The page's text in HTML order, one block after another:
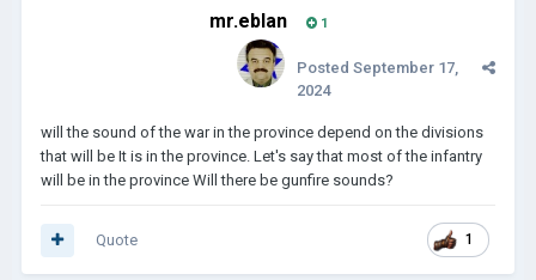
mr.eblan 1
Posted September 17,
2024
will the sound of the war in the province depend on the divisions
that will be It is in the province. Let's say that most of the infantry
will be in the province Will there be gunfire sounds?
1
Quote